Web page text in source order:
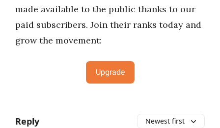
made available to the public thanks to our
paid subscribers. Join their ranks today and
grow the movement:
Upgrade
Reply Newest first